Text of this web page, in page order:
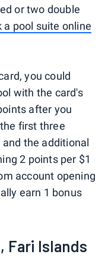
or two double
a pool suite online
you could
with the card's
after you
first three
the additional
2 points per $1
account opening
earn 1 bonus
Fari Islands